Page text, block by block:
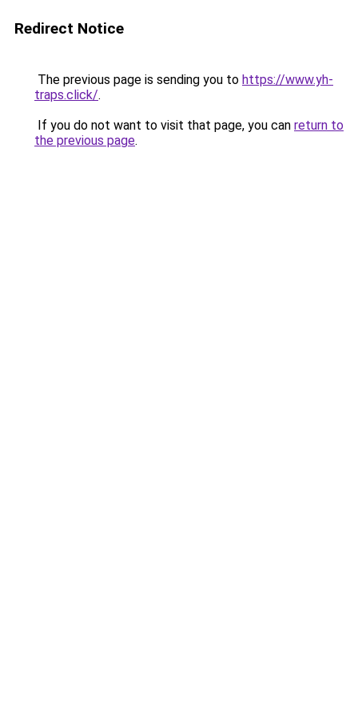
Redirect Notice
The previous page is sending you to https://www.yh-
traps.click/.
If you do not want to visit that page, you can return to
the previous page.